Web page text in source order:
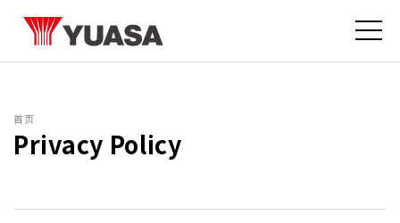
首页
Privacy Policy